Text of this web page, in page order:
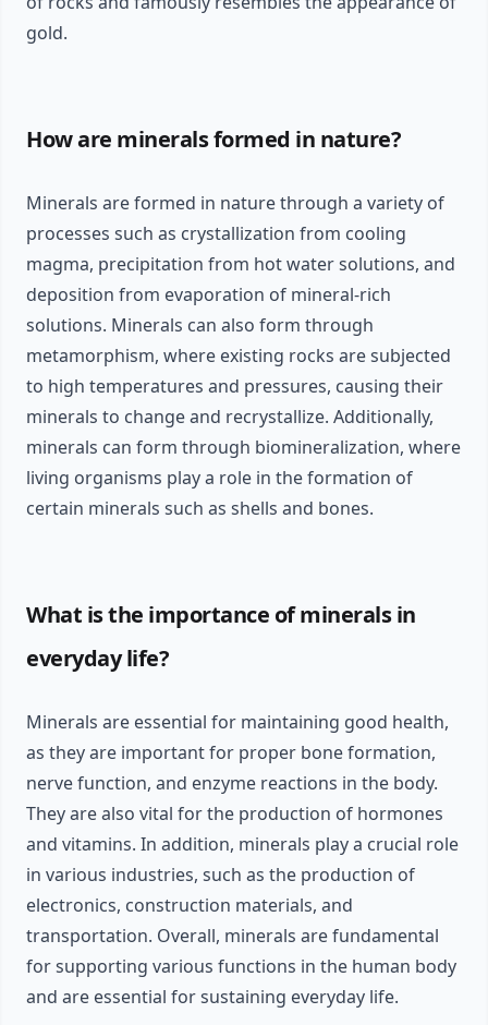
gold.
How are minerals formed in nature?
Minerals are formed in nature through a variety of
processes such as crystallization from cooling
magma, precipitation from hot water solutions, and
deposition from evaporation of mineral-rich
solutions. Minerals can also form through
metamorphism, where existing rocks are subjected
to high temperatures and pressures, causing their
minerals to change and recrystallize. Additionally,
minerals can form through biomineralization, where
living organisms play a role in the formation of
certain minerals such as shells and bones.
What is the importance of minerals in
everyday life?
Minerals are essential for maintaining good health,
as they are important for proper bone formation,
nerve function, and enzyme reactions in the body.
They are also vital for the production of hormones
and vitamins. In addition, minerals play a crucial role
in various industries, such as the production of
electronics, construction materials, and
transportation. Overall, minerals are fundamental
for supporting various functions in the human body
and are essential for sustaining everyday life.